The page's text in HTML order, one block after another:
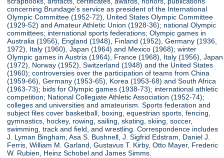
concerning Brundage's service as president of the International
Olympic Committee (1952-72), United States Olympic Committee
(1929-52) and Amateur Athletic Union (1928-36); national Olympic
committees; international sports federations; Olympic games in
Australia (1956), England (1948), Finland (1952), Germany (1936,
1972), Italy (1960), Japan (1964) and Mexico (1968); winter
Olympic games in Austria (1964), France (1968), Italy (1956), Japan
(1972), Norway (1952), Switzerland (1948) and the United States
(1960); controversies over the participation of teams from China
(1959-66), Germany (1953-65), Korea (1953-68) and South Africa
(1963-73); bids for Olympic games (1938-73); international athletic
competition; National Collegiate Athletic Association (1952-74);
colleges and universities and amateurism. Sports federation and
subject files cover basketball, boxing, equestrian sports, fencing,
gymnastics, hockey, rowing, sailing, skating, skiing, soccer,
swimming, track and field, and wrestling. Correspondence includes
J. Lyman Bingham, Asa S. Bushnell, J. Sigfrid Edstram, Daniel J.
Ferris, William M. Garland, Gustavus T. Kirby, Otto Mayer, Frederic
W. Rubien, Heinz Schobel and James Simms.